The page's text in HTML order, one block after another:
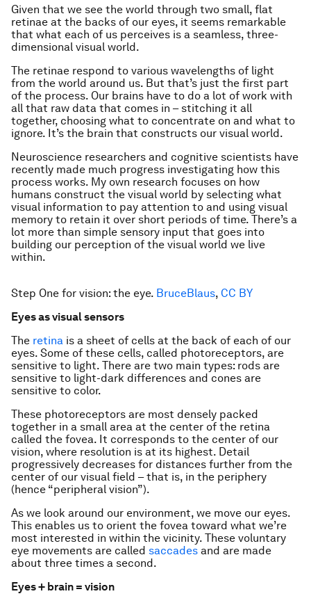
Given that we see the world through two small, flat
retinae at the backs of our eyes, it seems remarkable
that what each of us perceives is a seamless, three-
dimensional visual world.
The retinae respond to various wavelengths of light
from the world around us. But that’s just the first part
of the process. Our brains have to do a lot of work with
all that raw data that comes in – stitching it all
together, choosing what to concentrate on and what to
ignore. It’s the brain that constructs our visual world.
Neuroscience researchers and cognitive scientists have
recently made much progress investigating how this
process works. My own research focuses on how
humans construct the visual world by selecting what
visual information to pay attention to and using visual
memory to retain it over short periods of time. There’s a
lot more than simple sensory input that goes into
building our perception of the visual world we live
within.
Step One for vision: the eye. BruceBlaus, CC BY
Eyes as visual sensors
The retina is a sheet of cells at the back of each of our
eyes. Some of these cells, called photoreceptors, are
sensitive to light. There are two main types: rods are
sensitive to light-dark differences and cones are
sensitive to color.
These photoreceptors are most densely packed
together in a small area at the center of the retina
called the fovea. It corresponds to the center of our
vision, where resolution is at its highest. Detail
progressively decreases for distances further from the
center of our visual field – that is, in the periphery
(hence “peripheral vision”).
As we look around our environment, we move our eyes.
This enables us to orient the fovea toward what we’re
most interested in within the vicinity. These voluntary
eye movements are called saccades and are made
about three times a second.
Eyes + brain = vision